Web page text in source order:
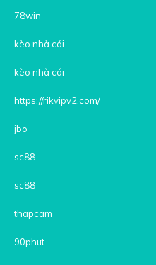
78win
kèo nhà cái
kèo nhà cái
https://rikvipv2.com/
jbo
sc88
sc88
thapcam
90phut